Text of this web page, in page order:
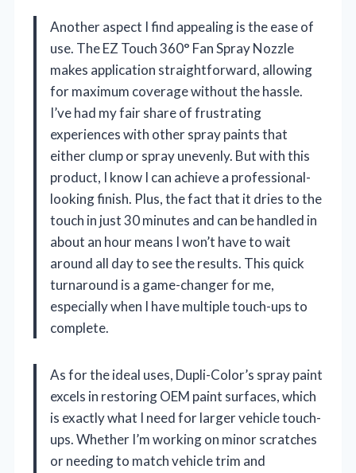
Another aspect I find appealing is the ease of
use. The EZ Touch 360° Fan Spray Nozzle
makes application straightforward, allowing
for maximum coverage without the hassle.
I’ve had my fair share of frustrating
experiences with other spray paints that
either clump or spray unevenly. But with this
product, I know I can achieve a professional-
looking finish. Plus, the fact that it dries to the
touch in just 30 minutes and can be handled in
about an hour means I won’t have to wait
around all day to see the results. This quick
turnaround is a game-changer for me,
especially when I have multiple touch-ups to
complete.
As for the ideal uses, Dupli-Color’s spray paint
excels in restoring OEM paint surfaces, which
is exactly what I need for larger vehicle touch-
ups. Whether I’m working on minor scratches
or needing to match vehicle trim and